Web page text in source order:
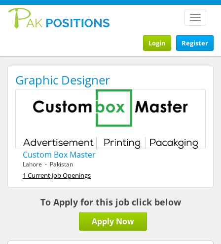
Toggle
Register
Login
Graphic Designer
Custom Box Master
Lahore - Pakistan
1 Current Job Openings
To Apply for this job click below
Apply Now